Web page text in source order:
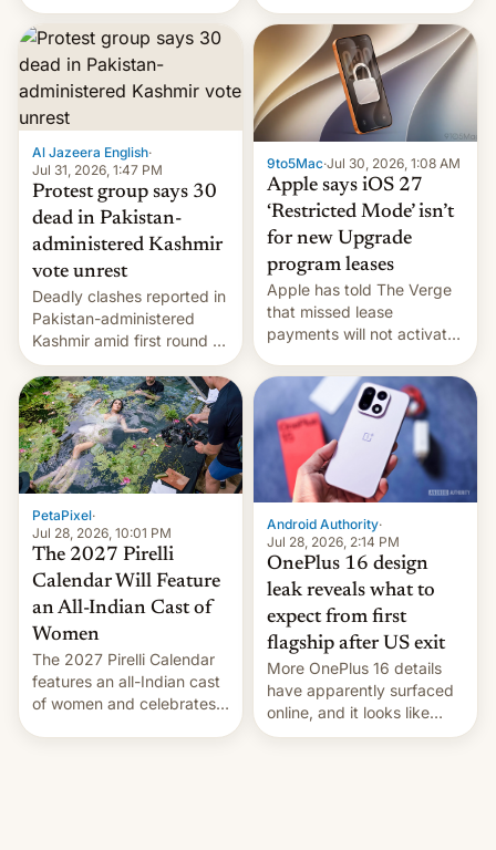
very soon in August.
targets in a new Indian
site-blocking order
obtained by HBO and
other major studios. The
order, which lists over 120
domain names, refines how
India deals with new mirror
domains that su…
Al Jazeera English·
Jul 31, 2026, 1:47 PM
Protest group says 30
dead in Pakistan-
administered Kashmir
vote unrest
Deadly clashes reported in
Pakistan-administered
Kashmir amid first round of
voting for regional
elections on July 27.
9to5Mac·Jul 30, 2026, 1:08 AM
Apple says iOS 27
‘Restricted Mode’ isn’t
for new Upgrade
program leases
Apple has told The Verge
that missed lease
payments will not activate
system currently under
development in iOS 27.
What the new system is
meant for remains
uncertain. Here are the
details.
PetaPixel·
Jul 28, 2026, 10:01 PM
The 2027 Pirelli
Calendar Will Feature
an All-Indian Cast of
Women
The 2027 Pirelli Calendar
features an all-Indian cast
of women and celebrates
Android Authority·
Jul 28, 2026, 2:14 PM
OnePlus 16 design
leak reveals what to
expect from first
flagship after US exit
More OnePlus 16 details
have apparently surfaced
online, and it looks like
there's good news if you